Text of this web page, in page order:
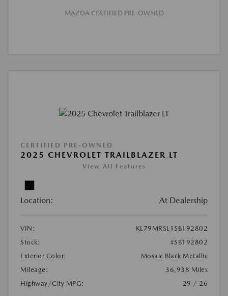
MAZDA CERTIFIED PRE-OWNED
CERTIFIED PRE-OWNED
2025 CHEVROLET TRAILBLAZER LT
View All Features
Location: At Dealership
VIN:
KL79MRSL1SB192802
Stock:
#SB192802
Exterior Color:
Mosaic Black Metallic
Mileage:
36,938 Miles
Highway/City MPG:
29 / 26